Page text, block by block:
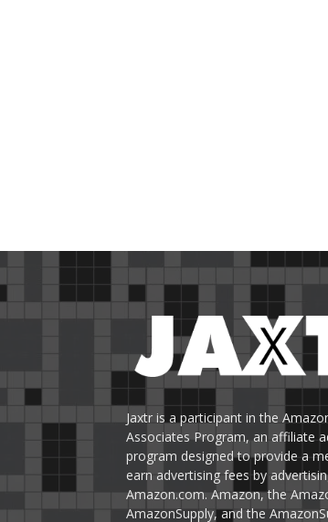
Jaxtr is a participant in the
Associates Program, an affiliate
program designed to provide a
earn advertising fees by
Amazon.com. Amazon, the
AmazonSupply, and the